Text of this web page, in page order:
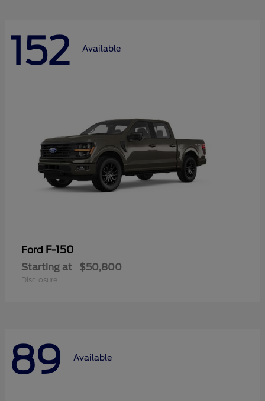
152 Available
Ford F-150
Starting at $50,800
Disclosure
89 Available